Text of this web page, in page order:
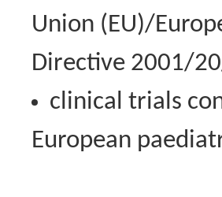
Union (EU)/
Directive 2001/
clinical trials
European